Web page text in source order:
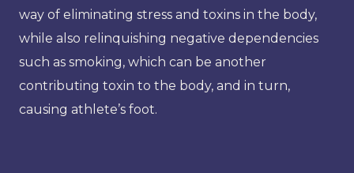
way of eliminating stress and toxins in the body,
while also relinquishing negative dependencies
such as smoking, which can be another
contributing toxin to the body, and in turn,
causing athlete’s foot.